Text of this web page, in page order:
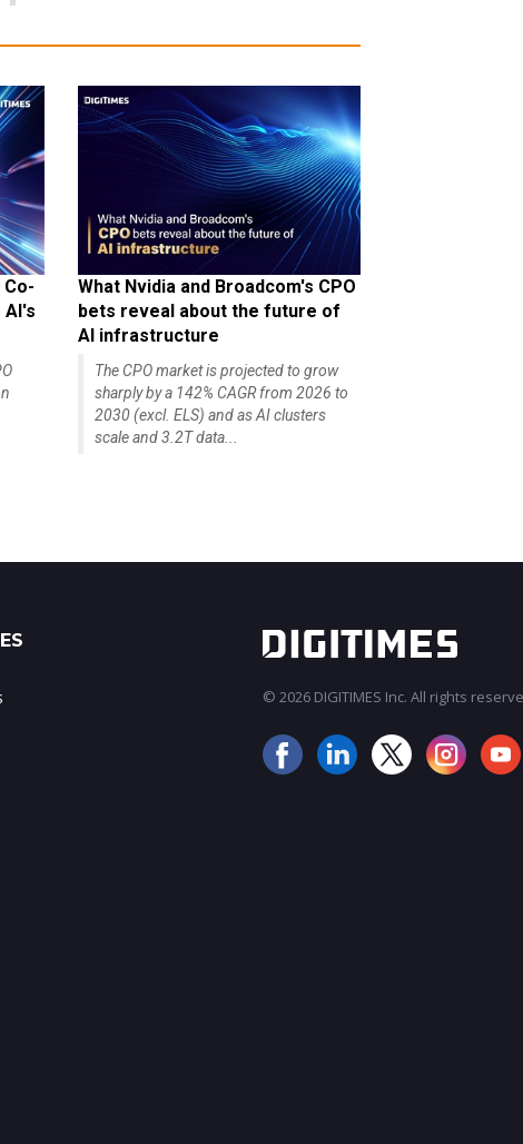
Co-
AI's
What Nvidia and Broadcom's CPO
bets reveal about the future of
AI infrastructure
The CPO market is projected to grow
sharply by a 142% CAGR from 2026 to
2030 (excl. ELS) and as AI clusters
scale and 3.2T data...
© 2026 DIGITIMES Inc. All rights